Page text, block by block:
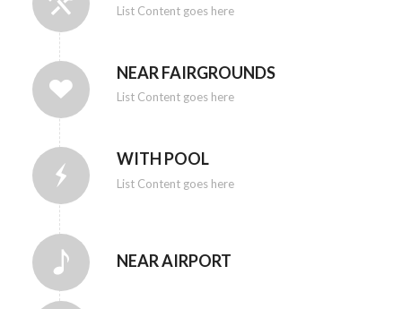
List Content goes here
NEAR FAIRGROUNDS
List Content goes here
WITH POOL
List Content goes here
NEAR AIRPORT